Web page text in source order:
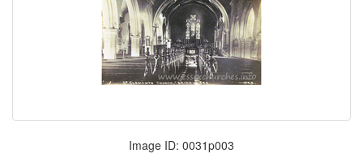
Image ID: 0031p003